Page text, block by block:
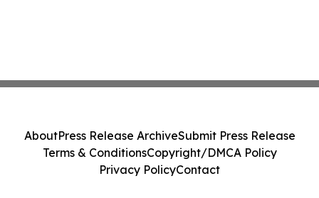
AboutPress Release ArchiveSubmit Press Release
Terms & ConditionsCopyright/DMCA Policy
Privacy PolicyContact